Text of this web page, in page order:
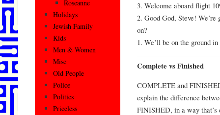
3. Welcome aboard flight
2. Good God, Steve!
on?
1. We’ll be on the ground
Complete vs Finished
COMPLETE and
explain the difference
FINISHED, in a way that’s
Roseanne
Holidays
Jewish Family
Kids
Men & Women
Misc
Old People
Police
Politics
Priceless